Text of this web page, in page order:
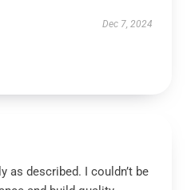
Dec 7, 2024
as described. I couldn’t be